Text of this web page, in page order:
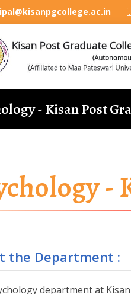
- Kisan Post
-
the Department :
department at